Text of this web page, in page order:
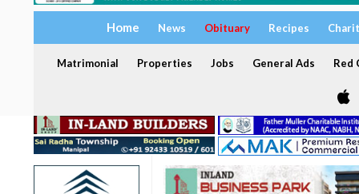
Home News Obituary Recipes
Matrimonial Properties Jobs General Ads Red